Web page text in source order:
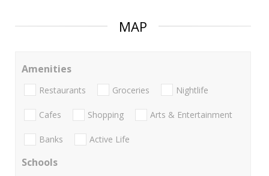
MAP
Amenities
Restaurants Groceries Nightlife
Cafes Shopping Arts & Entertainment
Banks Active Life
Schools